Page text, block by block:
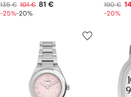
135 € 101 € 81 €
-25%-20%
190 €
-20%